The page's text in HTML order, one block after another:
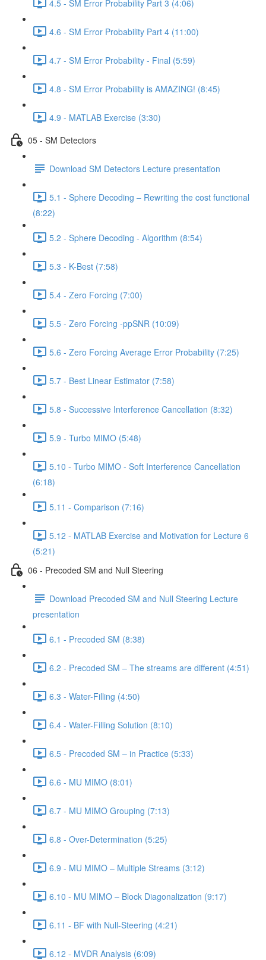
4.5 - SM Error Probability Part 3 (4:06)
4.6 - SM Error Probability Part 4 (11:00)
4.7 - SM Error Probability - Final (5:59)
4.8 - SM Error Probability is AMAZING! (8:45)
4.9 - MATLAB Exercise (3:30)
05 - SM Detectors
Download SM Detectors Lecture presentation
5.1 - Sphere Decoding – Rewriting the cost functional
(8:22)
5.2 - Sphere Decoding - Algorithm (8:54)
5.3 - K-Best (7:58)
5.4 - Zero Forcing (7:00)
5.5 - Zero Forcing -ppSNR (10:09)
5.6 - Zero Forcing Average Error Probability (7:25)
5.7 - Best Linear Estimator (7:58)
5.8 - Successive Interference Cancellation (8:32)
5.9 - Turbo MIMO (5:48)
5.10 - Turbo MIMO - Soft Interference Cancellation
(6:18)
5.11 - Comparison (7:16)
5.12 - MATLAB Exercise and Motivation for Lecture 6
(5:21)
06 - Precoded SM and Null Steering
Download Precoded SM and Null Steering Lecture
presentation
6.1 - Precoded SM (8:38)
6.2 - Precoded SM – The streams are different (4:51)
6.3 - Water-Filling (4:50)
6.4 - Water-Filling Solution (8:10)
6.5 - Precoded SM – in Practice (5:33)
6.6 - MU MIMO (8:01)
6.7 - MU MIMO Grouping (7:13)
6.8 - Over-Determination (5:25)
6.9 - MU MIMO – Multiple Streams (3:12)
6.10 - MU MIMO – Block Diagonalization (9:17)
6.11 - BF with Null-Steering (4:21)
6.12 - MVDR Analysis (6:09)